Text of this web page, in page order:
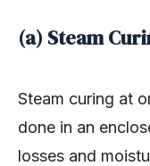
(a) Steam
Steam curing at
done in an
losses and